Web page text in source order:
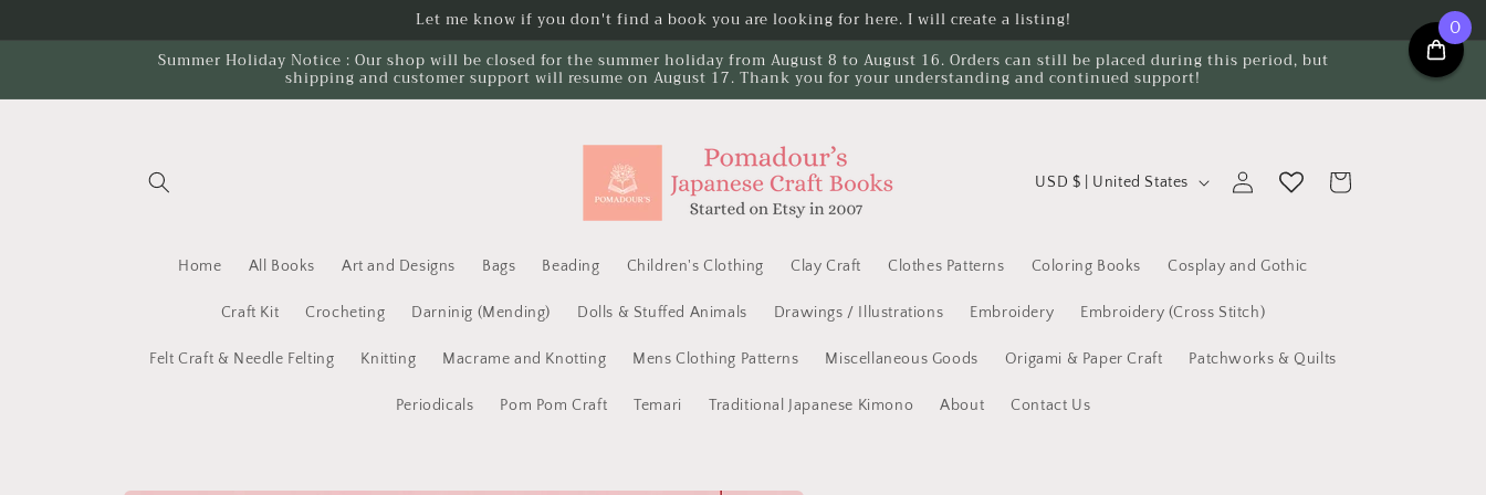
Let me know if you don't find a book you are looking for here. I will create a listing!
Summer Holiday Notice : Our shop will be closed for the summer holiday from August 8 to August 16. Orders can still be placed during this period, but
shipping and customer support will resume on August 17. Thank you for your understanding and continued support!
Home All Books Art and Designs Bags Beading Children's Clothing Clay Craft Clothes Patterns Coloring Books Cosplay and Gothic
Craft Kit Crocheting Darninig (Mending) Dolls & Stuffed Animals Drawings / Illustrations Embroidery Embroidery (Cross Stitch)
Felt Craft & Needle Felting Knitting Macrame and Knotting Mens Clothing Patterns Miscellaneous Goods Origami & Paper Craft Patchworks & Quilts
Periodicals Pom Pom Craft Temari Traditional Japanese Kimono About Contact Us
C
n
t
r
y
/
USD $ | United States
in
Cart
0